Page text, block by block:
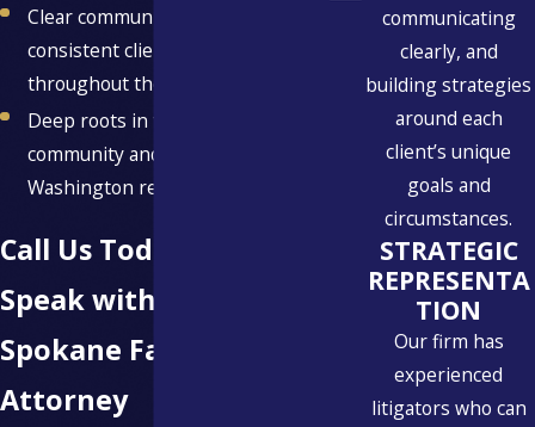
Clear communication and
consistent client support
throughout the process
Deep roots in the Spokane
community and Eastern
Washington region
Call Us Today to
Speak with a
Spokane Family Law
Attorney
communicating
clearly, and
building strategies
around each
client’s unique
goals and
circumstances.
STRATEGIC
REPRESENTA
TION
Our firm has
experienced
litigators who can